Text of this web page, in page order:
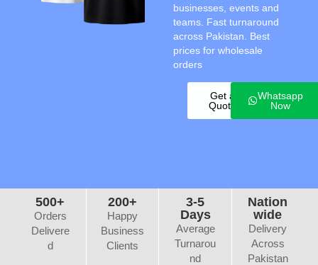
businesses, events and
teams. Fast turnaround
across Pakistan. Best
prices for wholesale
orders
Get a
Quote
Whatsapp
Now
500+
Orders
Delivere
d
200+
Happy
Business
Clients
3-5
Days
Average
Turnarou
nd
Nation
wide
Delivery
Across
Pakistan